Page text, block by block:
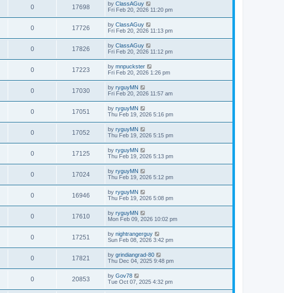
0 17698 by ClassAGuy
Fri Feb 20, 2026 11:20 pm
0 17726 by ClassAGuy
Fri Feb 20, 2026 11:13 pm
0 17826 by ClassAGuy
Fri Feb 20, 2026 11:12 pm
0 17223 by mnpuckster
Fri Feb 20, 2026 1:26 pm
0 17030 by ryguyMN
Fri Feb 20, 2026 11:57 am
0 17051 by ryguyMN
Thu Feb 19, 2026 5:16 pm
0 17052 by ryguyMN
Thu Feb 19, 2026 5:15 pm
0 17125 by ryguyMN
Thu Feb 19, 2026 5:13 pm
0 17024 by ryguyMN
Thu Feb 19, 2026 5:12 pm
0 16946 by ryguyMN
Thu Feb 19, 2026 5:08 pm
0 17610 by ryguyMN
Mon Feb 09, 2026 10:02 pm
0 17251 by nightrangerguy
Sun Feb 08, 2026 3:42 pm
0 17821 by grindiangrad-80
Thu Dec 04, 2025 9:48 pm
0 20853 by Gov78
Tue Oct 07, 2025 4:32 pm